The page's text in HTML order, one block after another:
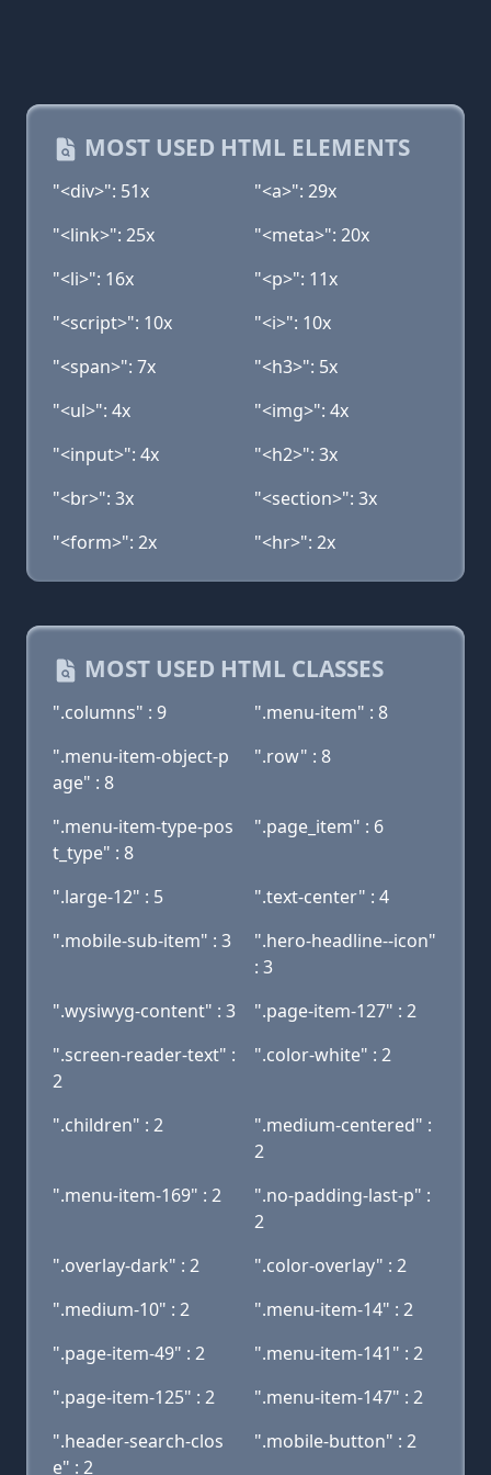
MOST USED HTML ELEMENTS
"<div>": 51x
"<a>": 29x
"<link>": 25x
"<meta>": 20x
"<li>": 16x
"<p>": 11x
"<script>": 10x
"<i>": 10x
"<span>": 7x
"<h3>": 5x
"<ul>": 4x
"<img>": 4x
"<input>": 4x
"<h2>": 3x
"<br>": 3x
"<section>": 3x
"<form>": 2x
"<hr>": 2x
MOST USED HTML CLASSES
".columns" : 9
".menu-item" : 8
".menu-item-object-p
age" : 8
".row" : 8
".menu-item-type-pos
t_type" : 8
".page_item" : 6
".large-12" : 5
".text-center" : 4
".mobile-sub-item" : 3
".hero-headline--icon"
: 3
".wysiwyg-content" : 3
".page-item-127" : 2
".screen-reader-text" :
2
".color-white" : 2
".children" : 2
".medium-centered" :
2
".menu-item-169" : 2
".no-padding-last-p" :
2
".overlay-dark" : 2
".color-overlay" : 2
".medium-10" : 2
".menu-item-14" : 2
".page-item-49" : 2
".menu-item-141" : 2
".page-item-125" : 2
".menu-item-147" : 2
".header-search-clos
e" : 2
".mobile-button" : 2